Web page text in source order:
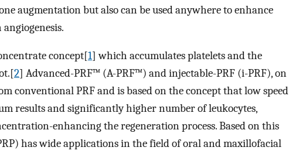
augmentation but also can be used anywhere to enhance
concept[1] which accumulates platelets and the
2] Advanced-PRF™ (A-PRF™) and injectable-PRF (i-PRF), on
conventional PRF and is based on the concept that low speed
results and significantly higher number of leukocytes,
enhancing the regeneration process. Based on this
has wide applications in the field of oral and maxillofacial